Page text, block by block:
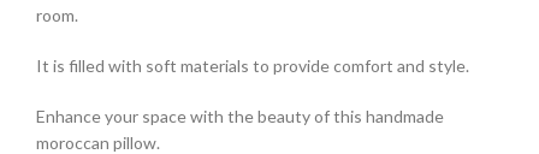
room.
It is filled with soft materials to provide comfort and style.
Enhance your space with the beauty of this handmade
moroccan pillow.